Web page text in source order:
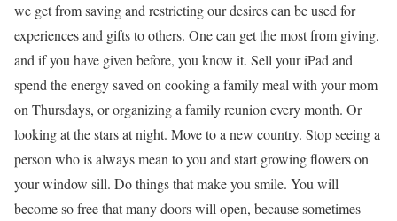
we get from saving and restricting our desires can be used for
experiences and gifts to others. One can get the most from giving,
and if you have given before, you know it. Sell your iPad and
spend the energy saved on cooking a family meal with your mom
on Thursdays, or organizing a family reunion every month. Or
looking at the stars at night. Move to a new country. Stop seeing a
person who is always mean to you and start growing flowers on
your window sill. Do things that make you smile. You will
become so free that many doors will open, because sometimes